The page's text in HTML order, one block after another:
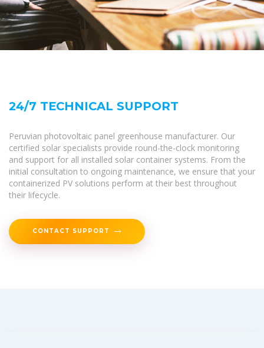
24/7 TECHNICAL SUPPORT
Peruvian photovoltaic panel greenhouse manufacturer. Our
certified solar specialists provide round-the-clock monitoring
and support for all installed solar container systems. From the
initial consultation to ongoing maintenance, we ensure that your
containerized PV solutions perform at their best throughout
their lifecycle.
CONTACT SUPPORT